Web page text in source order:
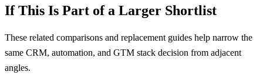
If This Is Part of a Larger Shortlist
These related comparisons and replacement guides help narrow the
same CRM, automation, and GTM stack decision from adjacent
angles.